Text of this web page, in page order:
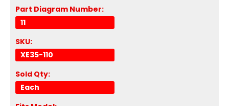
Part Diagram Number:
11
SKU:
XE35-110
Sold Qty:
Each